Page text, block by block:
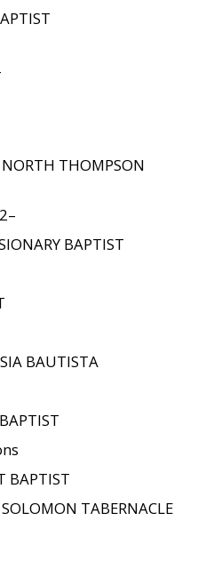
THOMPSON
BAPTIST
BAUTISTA
BAPTIST
TABERNACLE